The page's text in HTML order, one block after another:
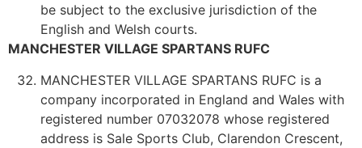
be subject to the exclusive jurisdiction of the
English and Welsh courts.
MANCHESTER VILLAGE SPARTANS RUFC
MANCHESTER VILLAGE SPARTANS RUFC is a
company incorporated in England and Wales with
registered number 07032078 whose registered
address is Sale Sports Club, Clarendon Crescent,